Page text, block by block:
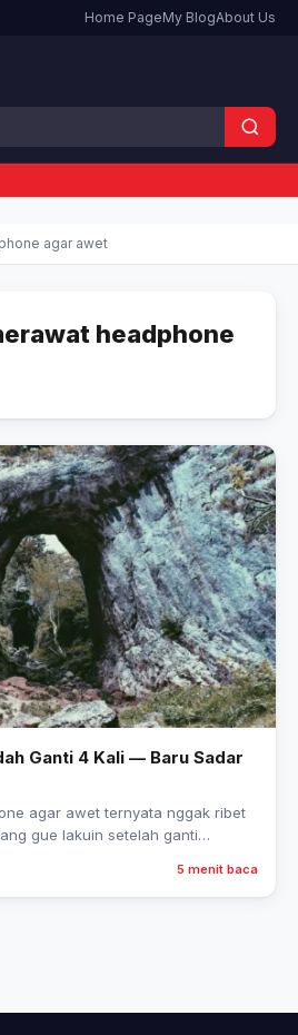
Home PageMy BlogAbout Us
agar awet
headphone
Ganti 4 Kali — Baru Sadar
agar awet ternyata nggak ribet
gue lakuin setelah ganti
5 menit baca